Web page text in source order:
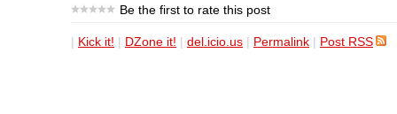
Be the first to rate this post
| Kick it! | DZone it! | del.icio.us | Permalink | Post RSS